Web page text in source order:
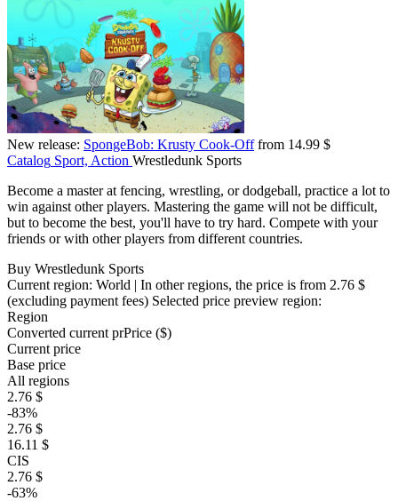
New release: SpongeBob: Krusty Cook-Offfrom 14.99 $
Catalog Sport, Action Wrestledunk Sports
Become a master at fencing, wrestling, or dodgeball, practice a lot to
win against other players. Mastering the game will not be difficult,
but to become the best, you'll have to try hard. Compete with your
friends or with other players from different countries.
Buy Wrestledunk Sports
Current region: World | In other regions, the price is from 2.76 $
(excluding payment fees) Selected price preview region:
Region
Converted current prPrice ($)
Current price
Base price
All regions
2.76 $
-83%
2.76 $
16.11 $
CIS
2.76 $
-63%